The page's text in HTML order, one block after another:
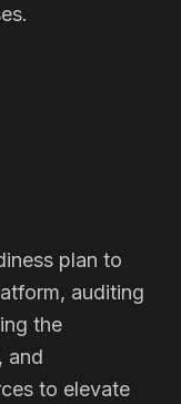
plan to
auditing
the
and
to elevate